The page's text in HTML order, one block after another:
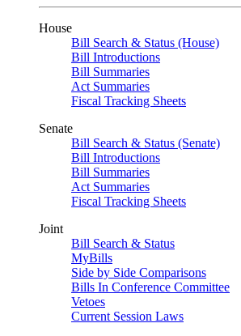
House
Bill Search & Status (House)
Bill Introductions
Bill Summaries
Act Summaries
Fiscal Tracking Sheets
Senate
Bill Search & Status (Senate)
Bill Introductions
Bill Summaries
Act Summaries
Fiscal Tracking Sheets
Joint
Bill Search & Status
MyBills
Side by Side Comparisons
Bills In Conference Committee
Vetoes
Current Session Laws